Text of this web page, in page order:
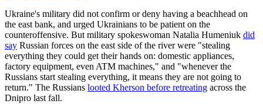
Ukraine's military did not confirm or deny having a beachhead on
the east bank, and urged Ukrainians to be patient on the
counteroffensive. But military spokeswoman Natalia Humeniuk did
say Russian forces on the east side of the river were "stealing
everything they could get their hands on: domestic appliances,
factory equipment, even ATM machines," and "whenever the
Russians start stealing everything, it means they are not going to
return." The Russians looted Kherson before retreating across the
Dnipro last fall.